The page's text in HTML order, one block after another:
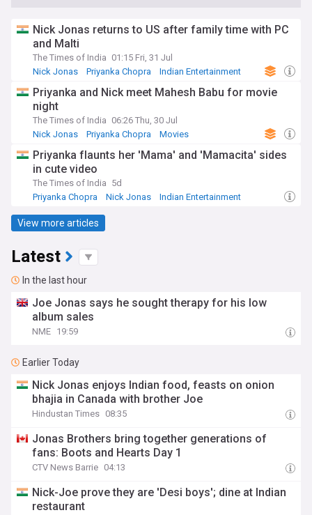
Nick Jonas returns to US after family time with PC
and Malti
The Times of India 01:15 Fri, 31 Jul
Nick Jonas
Priyanka Chopra Indian Entertainment
Priyanka and Nick meet Mahesh Babu for movie
night
The Times of India 06:26 Thu, 30 Jul
Nick Jonas
Priyanka Chopra Movies
Priyanka flaunts her 'Mama' and 'Mamacita' sides
in cute video
The Times of India 5d
Priyanka Chopra
Nick Jonas Indian Entertainment
View more articles
Latest
In the last hour
Joe Jonas says he sought therapy for his low
album sales
NME 19:59
Earlier Today
Nick Jonas enjoys Indian food, feasts on onion
bhajia in Canada with brother Joe
Hindustan Times 08:35
Jonas Brothers bring together generations of
fans: Boots and Hearts Day 1
CTV News Barrie 04:13
Nick-Joe prove they are 'Desi boys'; dine at Indian
restaurant